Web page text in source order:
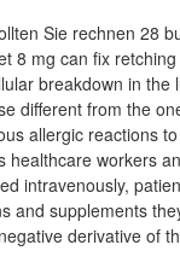
Sie rechnen 28
8 mg can fix
breakdown in the
different from the
allergic reactions
healthcare workers
intravenously,
and supplements
derivative of